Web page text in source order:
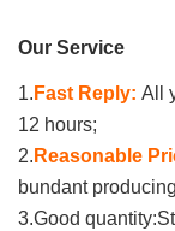
Our Service
1. Fast Reply: All
12 hours;
2. Reasonable
bundant
3.Good quantity: